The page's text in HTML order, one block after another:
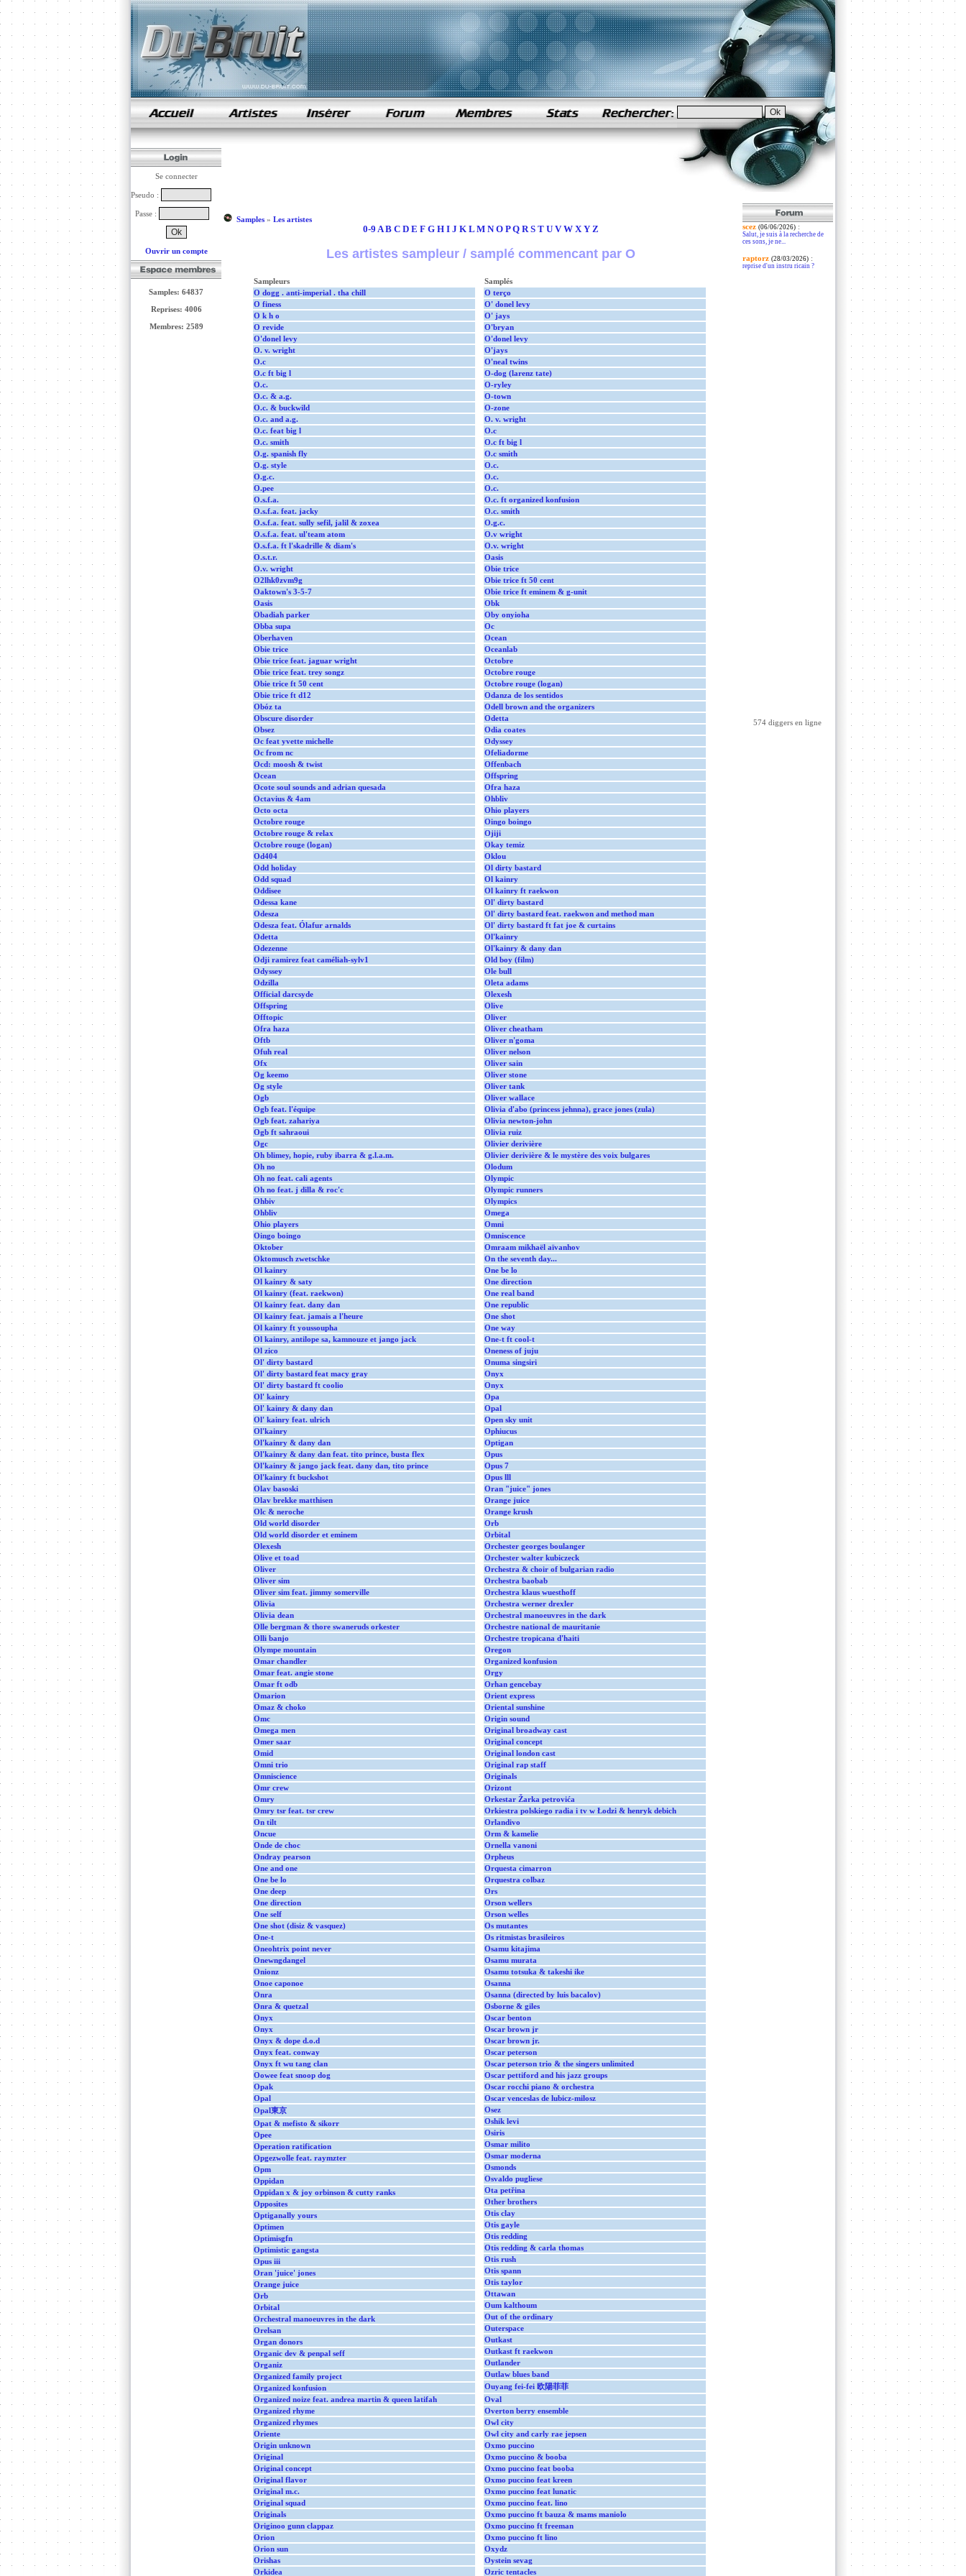
samples de rap
Se connecter
Pseudo :
Passe :
Ouvrir un compte
Samples: 64837
Reprises: 4006
Membres: 2589
Samples» Les artistes
0-9 A B C D E F G H I J K L M N O P Q R S T U V W X Y Z
Les artistes sampleur / samplé commencant par O
Sampleurs
O dogg . anti-imperial . tha chill
O finess
O k h o
O revide
O'donel levy
O. v. wright
O.c
O.c ft big l
O.c.
O.c. & a.g.
O.c. & buckwild
O.c. and a.g.
O.c. feat big l
O.c. smith
O.g. spanish fly
O.g. style
O.g.c.
O.pee
O.s.f.a.
O.s.f.a. feat. jacky
O.s.f.a. feat. sully sefil, jalil & zoxea
O.s.f.a. feat. ul'team atom
O.s.f.a. ft l'skadrille & diam's
O.s.t.r.
O.v. wright
O2lhk0zvm9g
Oaktown's 3-5-7
Oasis
Obadiah parker
Obba supa
Oberhaven
Obie trice
Obie trice feat. jaguar wright
Obie trice feat. trey songz
Obie trice ft 50 cent
Obie trice ft d12
Obóz ta
Obscure disorder
Obsez
Oc feat yvette michelle
Oc from nc
Ocd: moosh & twist
Ocean
Ocote soul sounds and adrian quesada
Octavius & 4am
Octo octa
Octobre rouge
Octobre rouge & relax
Octobre rouge (logan)
Od404
Odd holiday
Odd squad
Oddisee
Odessa kane
Odesza
Odesza feat. Ólafur arnalds
Odetta
Odezenne
Odji ramirez feat caméliah-sylv1
Odyssey
Odzilla
Official darcsyde
Offspring
Offtopic
Ofra haza
Oftb
Ofuh real
Ofx
Og keemo
Og style
Ogb
Ogb feat. l'équipe
Ogb feat. zahariya
Ogb ft sahraoui
Ogc
Oh blimey, hopie, ruby ibarra & g.l.a.m.
Oh no
Oh no feat. cali agents
Oh no feat. j dilla & roc'c
Ohbiv
Ohbliv
Ohio players
Oingo boingo
Oktober
Oktomusch zwetschke
Ol kainry
Ol kainry & saty
Ol kainry (feat. raekwon)
Ol kainry feat. dany dan
Ol kainry feat. jamais a l'heure
Ol kainry ft youssoupha
Ol kainry, antilope sa, kamnouze et jango jack
Ol zico
Ol' dirty bastard
Ol' dirty bastard feat macy gray
Ol' dirty bastard ft coolio
Ol' kainry
Ol' kainry & dany dan
Ol' kainry feat. ulrich
Ol'kainry
Ol'kainry & dany dan
Ol'kainry & dany dan feat. tito prince, busta flex
Ol'kainry & jango jack feat. dany dan, tito prince
Ol'kainry ft buckshot
Olav basoski
Olav brekke matthisen
Olc & neroche
Old world disorder
Old world disorder et eminem
Olexesh
Olive et toad
Oliver
Oliver sim
Oliver sim feat. jimmy somerville
Olivia
Olivia dean
Olle bergman & thore swaneruds orkester
Olli banjo
Olympe mountain
Omar chandler
Omar feat. angie stone
Omar ft odb
Omarion
Omaz & choko
Omc
Omega men
Omer saar
Omid
Omni trio
Omniscience
Omr crew
Omry
Omry tsr feat. tsr crew
On tilt
Oncue
Onde de choc
Ondray pearson
One and one
One be lo
One deep
One direction
One self
One shot (disiz & vasquez)
One-t
Oneohtrix point never
Onewngdangel
Onionz
Onoe caponoe
Onra
Onra & quetzal
Onyx
Onyx
Onyx & dope d.o.d
Onyx feat. conway
Onyx ft wu tang clan
Oowee feat snoop dog
Opak
Opal
Opal東京
Opat & mefisto & sikorr
Opee
Operation ratification
Opgezwolle feat. raymzter
Opm
Oppidan
Oppidan x & joy orbinson & cutty ranks
Opposites
Optiganally yours
Optimen
Optimisgfn
Optimistic gangsta
Opus iii
Oran 'juice' jones
Orange juice
Orb
Orbital
Orchestral manoeuvres in the dark
Orelsan
Organ donors
Organic dev & penpal seff
Organiz
Organized family project
Organized konfusion
Organized noize feat. andrea martin & queen latifah
Organized rhyme
Organized rhymes
Oriente
Origin unknown
Original
Original concept
Original flavor
Original m.c.
Original squad
Originals
Originoo gunn clappaz
Orion
Orion sun
Orishas
Orkidea
Samplés
O terço
O' donel levy
O' jays
O'bryan
O'donel levy
O'jays
O'neal twins
O-dog (larenz tate)
O-ryley
O-town
O-zone
O. v. wright
O.c
O.c ft big l
O.c smith
O.c.
O.c.
O.c.
O.c. ft organized konfusion
O.c. smith
O.g.c.
O.v wright
O.v. wright
Oasis
Obie trice
Obie trice ft 50 cent
Obie trice ft eminem & g-unit
Obk
Oby onyioha
Oc
Ocean
Oceanlab
Octobre
Octobre rouge
Octobre rouge (logan)
Odanza de los sentidos
Odell brown and the organizers
Odetta
Odia coates
Odyssey
Ofeliadorme
Offenbach
Offspring
Ofra haza
Ohbliv
Ohio players
Oingo boingo
Ojiji
Okay temiz
Oklou
Ol dirty bastard
Ol kainry
Ol kainry ft raekwon
Ol' dirty bastard
Ol' dirty bastard feat. raekwon and method man
Ol' dirty bastard ft fat joe & curtains
Ol'kainry
Ol'kainry & dany dan
Old boy (film)
Ole bull
Oleta adams
Olexesh
Olive
Oliver
Oliver cheatham
Oliver n'goma
Oliver nelson
Oliver sain
Oliver stone
Oliver tank
Oliver wallace
Olivia d'abo (princess jehnna), grace jones (zula)
Olivia newton-john
Olivia ruiz
Olivier derivière
Olivier derivière & le mystère des voix bulgares
Olodum
Olympic
Olympic runners
Olympics
Omega
Omni
Omniscence
Omraam mikhaël aïvanhov
On the seventh day...
One be lo
One direction
One real band
One republic
One shot
One way
One-t ft cool-t
Oneness of juju
Onuma singsiri
Onyx
Onyx
Opa
Opal
Open sky unit
Ophiucus
Optigan
Opus
Opus 7
Opus lll
Oran "juice" jones
Orange juice
Orange krush
Orb
Orbital
Orchester georges boulanger
Orchester walter kubiczeck
Orchestra & choir of bulgarian radio
Orchestra baobab
Orchestra klaus wuesthoff
Orchestra werner drexler
Orchestral manoeuvres in the dark
Orchestre national de mauritanie
Orchestre tropicana d'haiti
Oregon
Organized konfusion
Orgy
Orhan gencebay
Orient express
Oriental sunshine
Origin sound
Original broadway cast
Original concept
Original london cast
Original rap staff
Originals
Orizont
Orkestar Žarka petrovića
Orkiestra polskiego radia i tv w Łodzi & henryk debich
Orlandivo
Orm & kamelie
Ornella vanoni
Orpheus
Orquesta cimarron
Orquestra colbaz
Ors
Orson wellers
Orson welles
Os mutantes
Os ritmistas brasileiros
Osamu kitajima
Osamu murata
Osamu totsuka & takeshi ike
Osanna
Osanna (directed by luis bacalov)
Osborne & giles
Oscar benton
Oscar brown jr
Oscar brown jr.
Oscar peterson
Oscar peterson trio & the singers unlimited
Oscar pettiford and his jazz groups
Oscar rocchi piano & orchestra
Oscar venceslas de lubicz-milosz
Osez
Oshik levi
Osiris
Osmar milito
Osmar moderna
Osmonds
Osvaldo pugliese
Ota petřina
Other brothers
Otis clay
Otis gayle
Otis redding
Otis redding & carla thomas
Otis rush
Otis spann
Otis taylor
Ottawan
Oum kalthoum
Out of the ordinary
Outerspace
Outkast
Outkast ft raekwon
Outlander
Outlaw blues band
Ouyang fei-fei 欧陽菲菲
Oval
Overton berry ensemble
Owl city
Owl city and carly rae jepsen
Oxmo puccino
Oxmo puccino & booba
Oxmo puccino feat booba
Oxmo puccino feat kreen
Oxmo puccino feat lunatic
Oxmo puccino feat. lino
Oxmo puccino ft bauza & mams maniolo
Oxmo puccino ft freeman
Oxmo puccino ft lino
Oxydz
Oystein sevag
Ozric tentacles
scez (06/06/2026):
Salut, je suis à la recherche de
ces sons, je ne...
raptorz (28/03/2026):
reprise d'un instru ricain ?
574 diggers en ligne